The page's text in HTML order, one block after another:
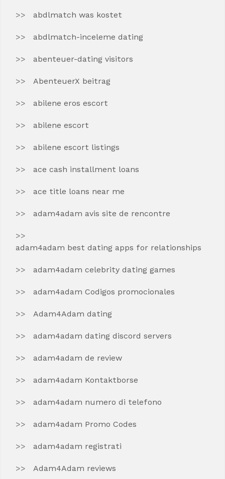
abdlmatch was kostet
abdlmatch-inceleme dating
abenteuer-dating visitors
AbenteuerX beitrag
abilene eros escort
abilene escort
abilene escort listings
ace cash installment loans
ace title loans near me
adam4adam avis site de rencontre
adam4adam best dating apps for relationships
adam4adam celebrity dating games
adam4adam Codigos promocionales
Adam4Adam dating
adam4adam dating discord servers
adam4adam de review
adam4adam Kontaktborse
adam4adam numero di telefono
adam4adam Promo Codes
adam4adam registrati
Adam4Adam reviews